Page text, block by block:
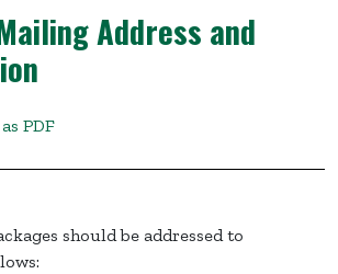
Address and
PDF
should be addressed to